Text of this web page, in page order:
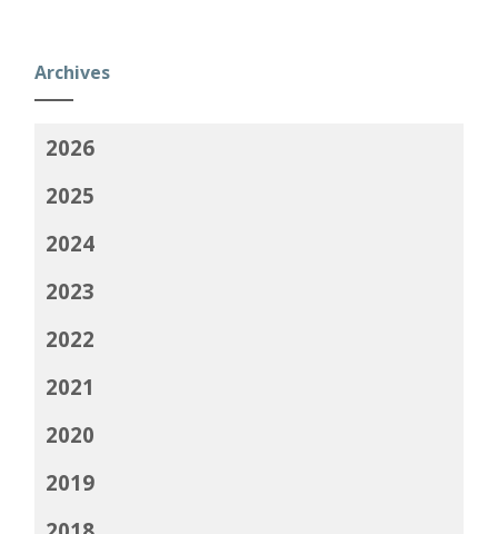
Archives
2026
2025
2024
2023
2022
2021
2020
2019